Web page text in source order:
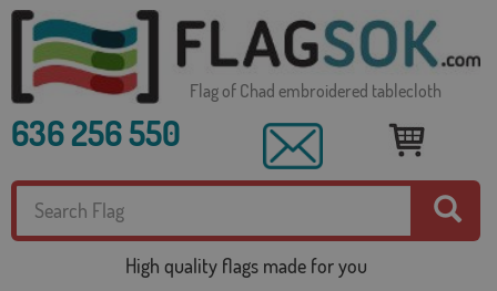
Flag of Chad embroidered tablecloth
636 256 550
High quality flags made for you